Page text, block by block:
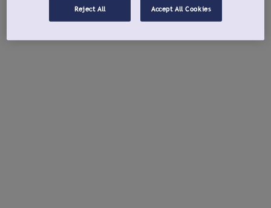
Reject All Accept All Cookies